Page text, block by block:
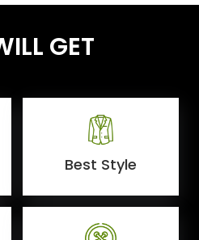
GET
Best Style